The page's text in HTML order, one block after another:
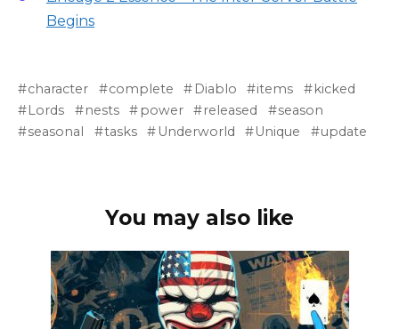
Begins
character complete Diablo items
kicked
Lords
nests power released
season
seasonal
tasks Underworld Unique update
You may also like